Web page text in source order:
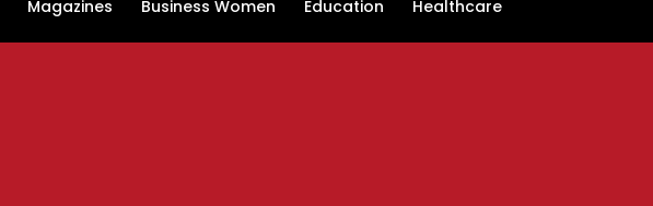
Magazines Business Women Education Healthcare